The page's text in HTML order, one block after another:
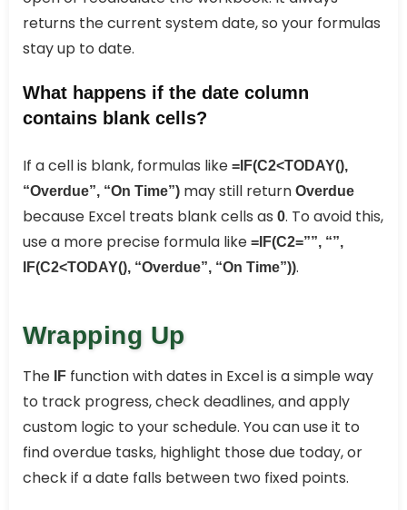
returns the current system date, so your formulas
stay up to date.
What happens if the date column
contains blank cells?
If a cell is blank, formulas like =IF(C2<TODAY(),
“Overdue”, “On Time”) may still return Overdue
because Excel treats blank cells as 0. To avoid this,
use a more precise formula like =IF(C2=””, “”,
IF(C2<TODAY(), “Overdue”, “On Time”)).
Wrapping Up
The IF function with dates in Excel is a simple way
to track progress, check deadlines, and apply
custom logic to your schedule. You can use it to
find overdue tasks, highlight those due today, or
check if a date falls between two fixed points.